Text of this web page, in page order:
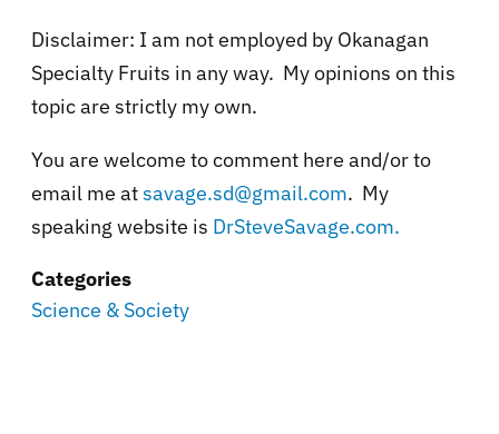
Disclaimer: I am not employed by Okanagan
Specialty Fruits in any way. My opinions on this
topic are strictly my own.
You are welcome to comment here and/or to
email me atsavage.sd@gmail.com. My
speaking website is DrSteveSavage.com.
Categories
Science & Society